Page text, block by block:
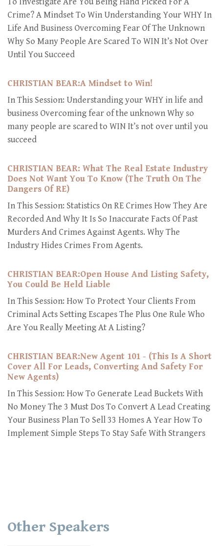
Crime? A Mindset To Win Understanding Your WHY In
Life And Business Overcoming Fear Of The Unknown
Why So Many People Are Scared To WIN It’s Not Over
Until You Succeed
CHRISTIAN BEAR:A Mindset to Win!
In This Session: Understanding your WHY in life and
business Overcoming fear of the unknown Why so
many people are scared to WIN It’s not over until you
succeed
CHRISTIAN BEAR: What The Real Estate Industry
Does Not Want You To Know (The Truth On The
Dangers Of RE)
In This Session: Statistics On RE Crimes How They Are
Recorded And Why It Is So Inaccurate Facts Of Past
Murders And Crimes Against Agents. Why The
Industry Hides Crimes From Agents.
CHRISTIAN BEAR:Open House And Listing Safety,
You Could Be Held Liable
In This Session: How To Protect Your Clients From
Criminal Acts Setting Escapes The Plus One Rule Who
Are You Really Meeting At A Listing?
CHRISTIAN BEAR:New Agent 101 - (This Is A Short
Cover All For Leads, Converting And Safety For
New Agents)
In This Session: How To Generate Lead Buckets With
No Money The 3 Must Dos To Convert A Lead Creating
Your Business Plan To Sell 33 Homes A Year How To
Implement Simple Steps To Stay Safe With Strangers
Other Speakers